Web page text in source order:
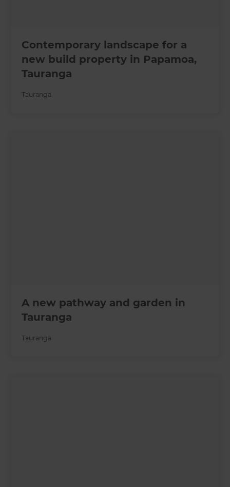
Contemporary landscape for a
new build property in Papamoa,
Tauranga
Tauranga
A new pathway and garden in
Tauranga
Tauranga